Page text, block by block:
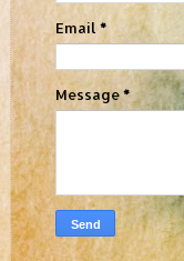
Email *
Message*